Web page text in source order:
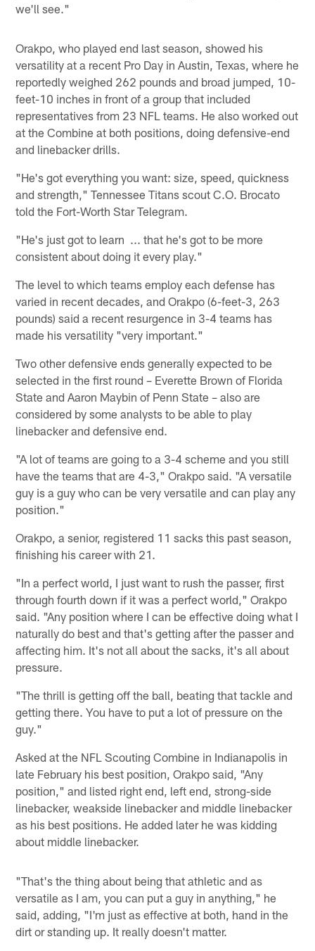
we'll see."
Orakpo, who played end last season, showed his
versatility at a recent Pro Day in Austin, Texas, where he
reportedly weighed 262 pounds and broad jumped, 10-
feet-10 inches in front of a group that included
representatives from 23 NFL teams. He also worked out
at the Combine at both positions, doing defensive-end
and linebacker drills.
"He's got everything you want: size, speed, quickness
and strength," Tennessee Titans scout C.O. Brocato
told the Fort-Worth Star Telegram.
"He's just got to learn ... that he's got to be more
consistent about doing it every play."
The level to which teams employ each defense has
varied in recent decades, and Orakpo (6-feet-3, 263
pounds) said a recent resurgence in 3-4 teams has
made his versatility "very important."
Two other defensive ends generally expected to be
selected in the first round – Everette Brown of Florida
State and Aaron Maybin of Penn State – also are
considered by some analysts to be able to play
linebacker and defensive end.
"A lot of teams are going to a 3-4 scheme and you still
have the teams that are 4-3," Orakpo said. "A versatile
guy is a guy who can be very versatile and can play any
position."
Orakpo, a senior, registered 11 sacks this past season,
finishing his career with 21.
"In a perfect world, I just want to rush the passer, first
through fourth down if it was a perfect world," Orakpo
said. "Any position where I can be effective doing what I
naturally do best and that's getting after the passer and
affecting him. It's not all about the sacks, it's all about
pressure.
"The thrill is getting off the ball, beating that tackle and
getting there. You have to put a lot of pressure on the
guy."
Asked at the NFL Scouting Combine in Indianapolis in
late February his best position, Orakpo said, "Any
position," and listed right end, left end, strong-side
linebacker, weakside linebacker and middle linebacker
as his best positions. He added later he was kidding
about middle linebacker.
"That's the thing about being that athletic and as
versatile as I am, you can put a guy in anything," he
said, adding, "I'm just as effective at both, hand in the
dirt or standing up. It really doesn't matter.